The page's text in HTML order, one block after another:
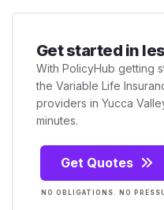
Get started in
With PolicyHub getting
the Variable Life
providers in Yucca
minutes.
Get Quotes
NO OBLIGATIONS. NO